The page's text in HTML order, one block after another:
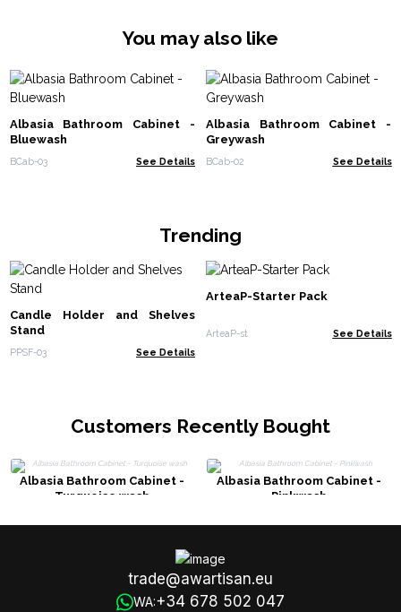
You may also like
Albasia Bathroom Cabinet -
Bluewash
BCab-03 See Details
Albasia Bathroom Cabinet -
Greywash
BCab-02 See Details
Trending
Candle Holder and Shelves
Stand
PPSF-03 See Details
ArteaP-Starter Pack
ArteaP-st See Details
Customers Recently Bought
Albasia Bathroom Cabinet -
Turquoise wash
Albasia Bathroom Cabinet -
Pinkwash
trade@awartisan.eu
WA:+34 678 502 047